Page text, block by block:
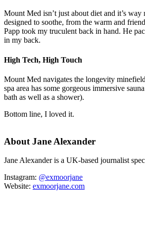
Mount Med isn’t just about diet and it’s
designed to soothe, from the warm and
Papp took my truculent back in hand. He
in my back.
High Tech, High Touch
Mount Med navigates the longevity
spa area has some gorgeous immersive
bath as well as a shower).
Bottom line, I loved it.
About Jane Alexander
Jane Alexander is a UK-based journalist
Instagram: @exmoorjane
Website: exmoorjane.com